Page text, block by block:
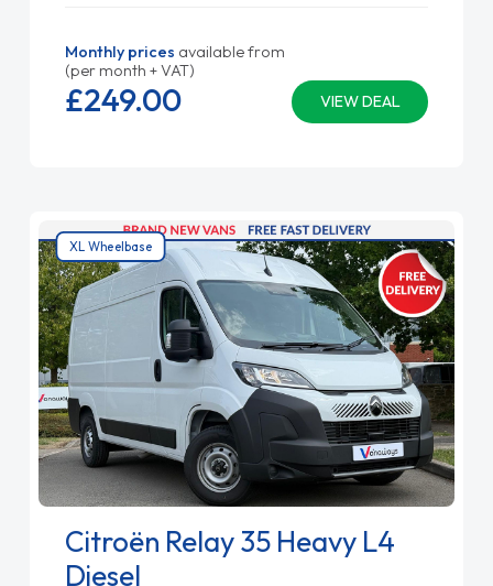
Monthly prices available from
(per month + VAT)
VIEW DEAL
£249.00
XL Wheelbase
Citroën Relay 35 Heavy L4
Diesel